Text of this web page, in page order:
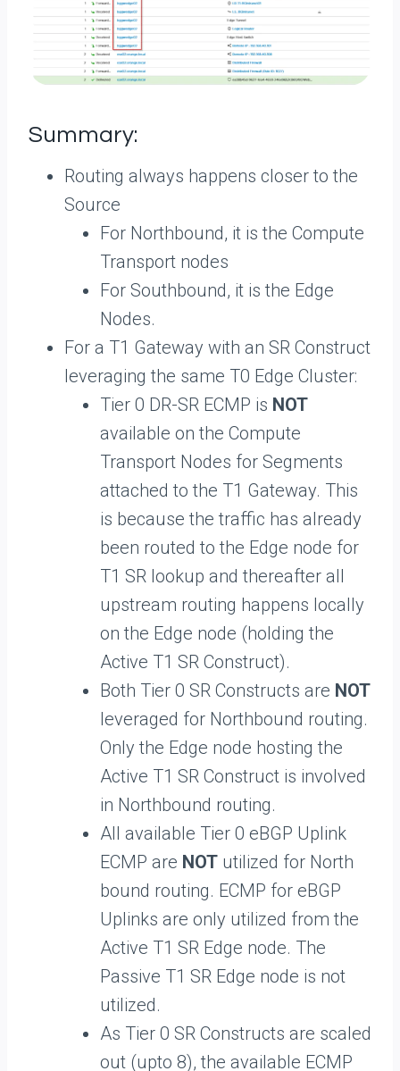
Summary:
Routing always happens closer to the
Source
For Northbound, it is the Compute
Transport nodes
For Southbound, it is the Edge
Nodes.
For a T1 Gateway with an SR Construct
leveraging the same T0 Edge Cluster:
Tier 0 DR-SR ECMP is NOT
available on the Compute
Transport Nodes for Segments
attached to the T1 Gateway. This
is because the traffic has already
been routed to the Edge node for
T1 SR lookup and thereafter all
upstream routing happens locally
on the Edge node (holding the
Active T1 SR Construct).
Both Tier 0 SR Constructs are NOT
leveraged for Northbound routing.
Only the Edge node hosting the
Active T1 SR Construct is involved
in Northbound routing.
All available Tier 0 eBGP Uplink
ECMP are NOT utilized for North
bound routing. ECMP for eBGP
Uplinks are only utilized from the
Active T1 SR Edge node. The
Passive T1 SR Edge node is not
utilized.
As Tier 0 SR Constructs are scaled
out (upto 8), the available ECMP